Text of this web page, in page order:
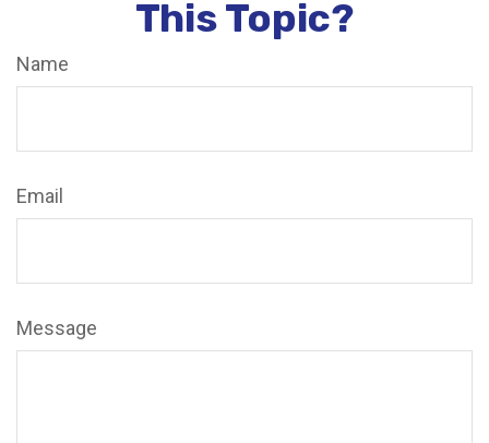
This Topic?
Name
Email
Message